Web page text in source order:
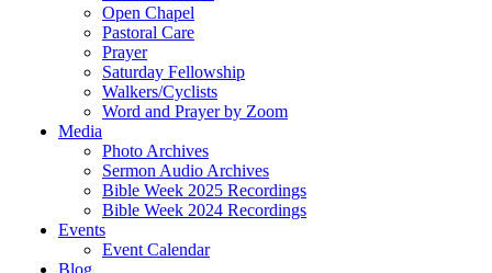
Open Chapel
Pastoral Care
Prayer
Saturday Fellowship
Walkers/Cyclists
Word and Prayer by Zoom
Media
Photo Archives
Sermon Audio Archives
Bible Week 2025 Recordings
Bible Week 2024 Recordings
Events
Event Calendar
Blog